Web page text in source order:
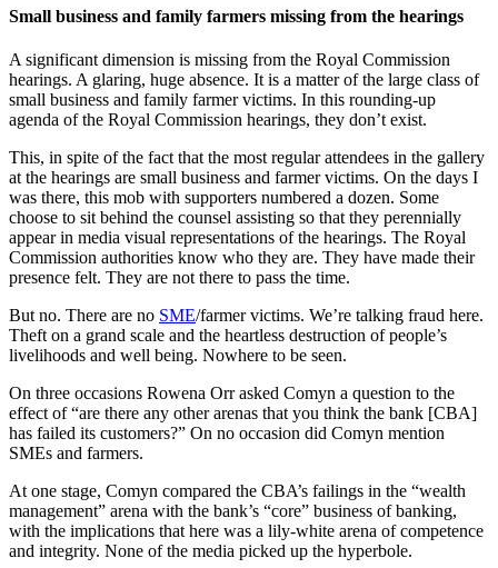
Small business and family farmers missing from the hearings
A significant dimension is missing from the Royal Commission
hearings. A glaring, huge absence. It is a matter of the large class of
small business and family farmer victims. In this rounding-up
agenda of the Royal Commission hearings, they don’t exist.
This, in spite of the fact that the most regular attendees in the gallery
at the hearings are small business and farmer victims. On the days I
was there, this mob with supporters numbered a dozen. Some
choose to sit behind the counsel assisting so that they perennially
appear in media visual representations of the hearings. The Royal
Commission authorities know who they are. They have made their
presence felt. They are not there to pass the time.
But no. There are no SME/farmer victims. We’re talking fraud here.
Theft on a grand scale and the heartless destruction of people’s
livelihoods and well being. Nowhere to be seen.
On three occasions Rowena Orr asked Comyn a question to the
effect of “are there any other arenas that you think the bank [CBA]
has failed its customers?” On no occasion did Comyn mention
SMEs and farmers.
At one stage, Comyn compared the CBA’s failings in the “wealth
management” arena with the bank’s “core” business of banking,
with the implications that here was a lily-white arena of competence
and integrity. None of the media picked up the hyperbole.